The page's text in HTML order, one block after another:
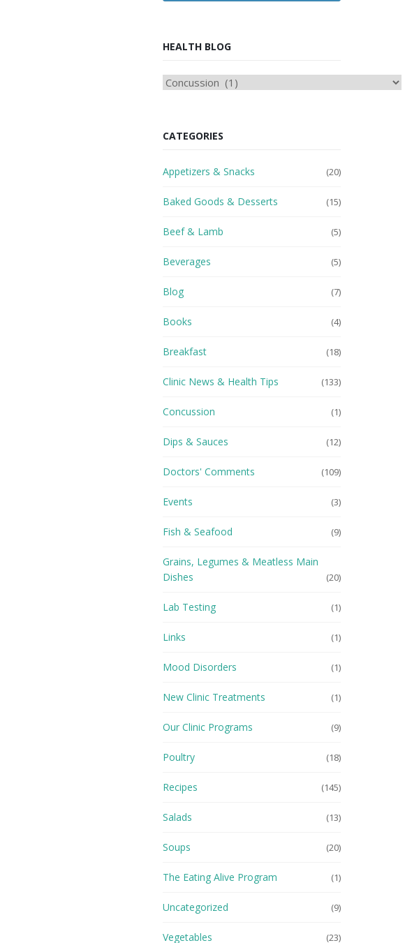
HEALTH BLOG
HEAlTH
CATEGORIES
Appetizers & Snacks (20)
Baked Goods & Desserts (15)
Beef & Lamb (5)
Beverages (5)
Blog (7)
Books (4)
Breakfast (18)
Clinic News & Health Tips (133)
Concussion (1)
Dips & Sauces (12)
Doctors' Comments (109)
Events (3)
Fish & Seafood (9)
Grains, Legumes & Meatless Main
Dishes
(20)
Lab Testing (1)
Links (1)
Mood Disorders (1)
New Clinic Treatments (1)
Our Clinic Programs (9)
Poultry (18)
Recipes (145)
Salads (13)
Soups (20)
The Eating Alive Program (1)
Uncategorized (9)
Vegetables (23)